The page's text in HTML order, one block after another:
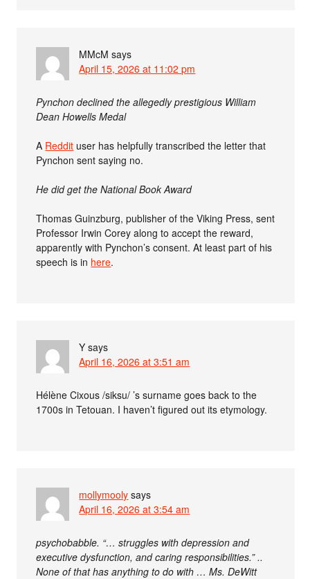
MMcM says
April 15, 2026 at 11:02 pm
Pynchon declined the allegedly prestigious William
Dean Howells Medal
A Reddit user has helpfully transcribed the letter that
Pynchon sent saying no.
He did get the National Book Award
Thomas Guinzburg, publisher of the Viking Press, sent
Professor Irwin Corey along to accept the reward,
apparently with Pynchon’s consent. At least part of his
speech is in here.
Y says
April 16, 2026 at 3:51 am
Hélène Cixous /siksu/ ’s surname goes back to the
1700s in Tetouan. I haven’t figured out its etymology.
mollymooly says
April 16, 2026 at 3:54 am
psychobabble. “… struggles with depression and
executive dysfunction, and caring responsibilities.” ..
None of that has anything to do with … Ms. DeWitt